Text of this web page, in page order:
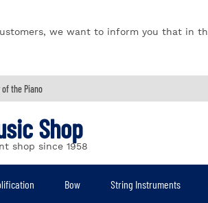
we want to inform you that in
the Piano
Shop
shop since 1958
Bow String Instruments